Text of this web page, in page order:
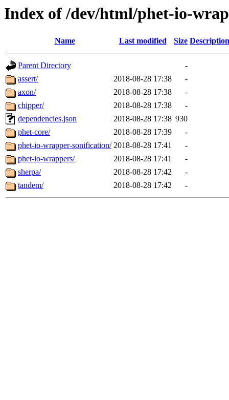
Index of /dev/html/phet-io-
Name Last modified Size Description
Parent Directory
-
assert/
2018-08-28 17:38
-
axon/
2018-08-28 17:38
-
chipper/
2018-08-28 17:38
-
dependencies.json
2018-08-28 17:38 930
phet-core/
2018-08-28 17:39
-
phet-io-wrapper-sonification/ 2018-08-28 17:41
-
phet-io-wrappers/
2018-08-28 17:41
-
sherpa/
2018-08-28 17:42
-
tandem/
2018-08-28 17:42 -